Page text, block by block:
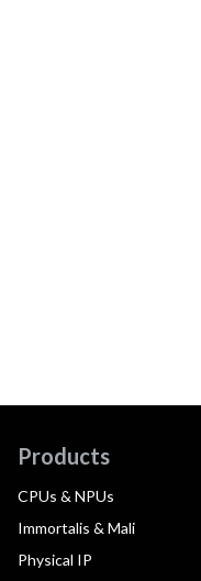
Products
CPUs & NPUs
Immortalis & Mali
Physical IP